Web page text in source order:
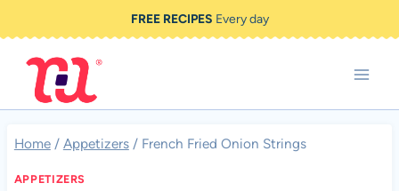
to
content
FREE RECIPES Every day
Home / Appetizers / French Fried Onion Strings
APPETIZERS